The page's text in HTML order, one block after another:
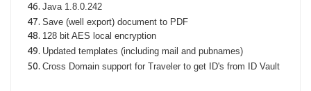
Java 1.8.0.242
Save (well export) document to PDF
128 bit AES local encryption
Updated templates (including mail and pubnames)
Cross Domain support for Traveler to get ID's from ID Vault